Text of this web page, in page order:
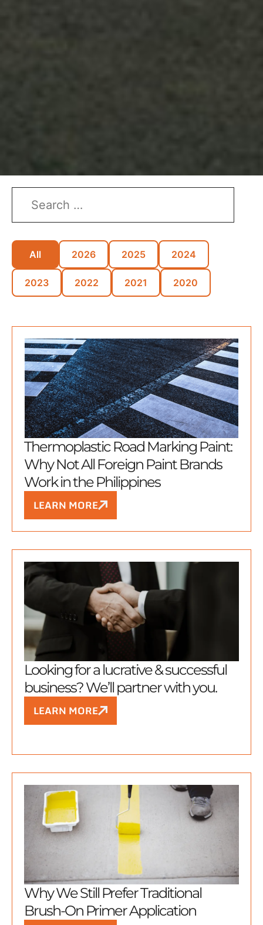
All 2026 2025 2024
2023 2022 2021 2020
Thermoplastic Road Marking Paint:
Why Not All Foreign Paint Brands
Work in the Philippines
LEARN MORE
Looking for a lucrative & successful
business? We’ll partner with you.
LEARN MORE
Why We Still Prefer Traditional
Brush-On Primer Application